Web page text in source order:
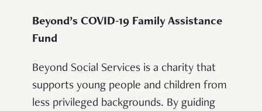
Beyond’s COVID-19 Family Assistance
Fund
Beyond Social Services is a charity that
supports young people and children from
less privileged backgrounds. By guiding